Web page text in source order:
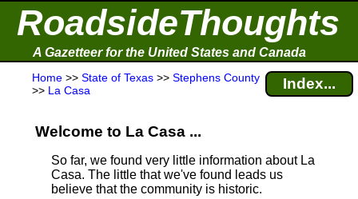
RoadsideThoughts
A Gazetteer for the United States and Canada
Home >> State of Texas >> Stephens County
>> La Casa Index...
Welcome to La Casa ...
So far, we found very little information about La
Casa. The little that we've found leads us
believe that the community is historic.